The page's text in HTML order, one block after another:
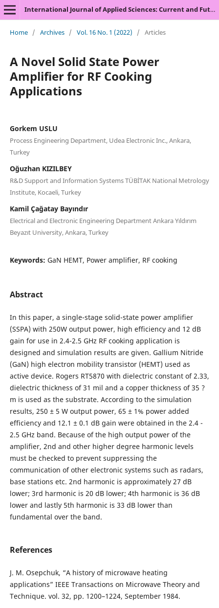
International Journal of Applied Sciences: Current and Future Research Trends
Home / Archives / Vol. 16 No. 1 (2022) / Articles
A Novel Solid State Power
Amplifier for RF Cooking
Applications
Gorkem USLU
Process Engineering Department, Udea Electronic Inc., Ankara,
Turkey
Oğuzhan KIZILBEY
R&D Support and Information Systems TÜBİTAK National Metrology
Institute, Kocaeli, Turkey
Kamil Çağatay Bayındır
Electrical and Electronic Engineering Department Ankara Yıldırım
Beyazıt University, Ankara, Turkey
Keywords: GaN HEMT, Power amplifier, RF cooking
Abstract
In this paper, a single-stage solid-state power amplifier
(SSPA) with 250W output power, high efficiency and 12 dB
gain for use in 2.4-2.5 GHz RF cooking application is
designed and simulation results are given. Gallium Nitride
(GaN) high electron mobility transistor (HEMT) used as
active device. Rogers RT5870 with dielectric constant of 2.33,
dielectric thickness of 31 mil and a copper thickness of 35 ?
m is used as the substrate. According to the simulation
results, 250 ± 5 W output power, 65 ± 1% power added
efficiency and 12.1 ± 0.1 dB gain were obtained in the 2.4 -
2.5 GHz band. Because of the high output power of the
amplifier, 2nd and other higher degree harmonic levels
must be checked to prevent suppressing the
communication of other electronic systems such as radars,
base stations etc. 2nd harmonic is approximately 27 dB
lower; 3rd harmonic is 20 dB lower; 4th harmonic is 36 dB
lower and lastly 5th harmonic is 33 dB lower than
fundamental over the band.
References
J. M. Osepchuk, “A history of microwave heating
applications” IEEE Transactions on Microwave Theory and
Technique. vol. 32, pp. 1200–1224, September 1984.